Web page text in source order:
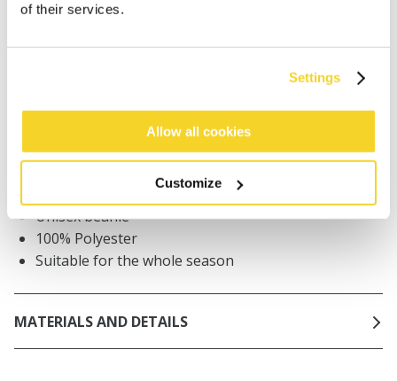
of their services.
Settings
Allow all cookies
Customize
Orders placed on weekdays before 12:00 am CET,
30 days return policy
Unisex beanie
100% Polyester
Suitable for the whole season
MATERIALS AND DETAILS